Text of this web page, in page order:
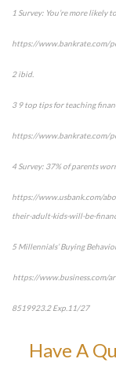
1 Survey: You’re more likely
https://www.bankrate.com/
2 ibid.
3 9 top tips for teaching
https://www.bankrate.com/
4 Survey: 37% of parents
https://www.usbank.com/
their-adult-kids-will-be-
5 Millennials’ Buying
https://www.business.com/
8519923.2 Exp.11/27
Have A